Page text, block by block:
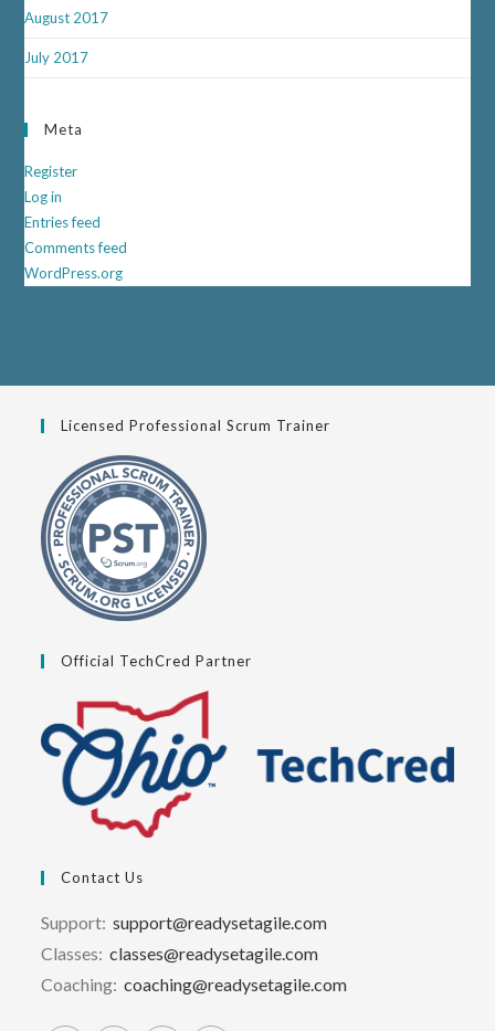
August 2017
July 2017
Meta
Register
Log in
Entries feed
Comments feed
WordPress.org
Licensed Professional Scrum Trainer
Official TechCred Partner
Contact Us
Support:support@readysetagile.com
Classes:classes@readysetagile.com
Coaching:coaching@readysetagile.com